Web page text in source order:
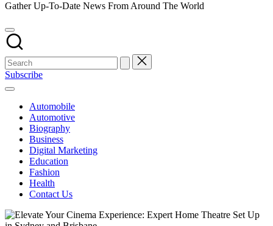
Gather Up-To-Date News From Around The World
Subscribe
Automobile
Automotive
Biography
Business
Digital Marketing
Education
Fashion
Health
Contact Us